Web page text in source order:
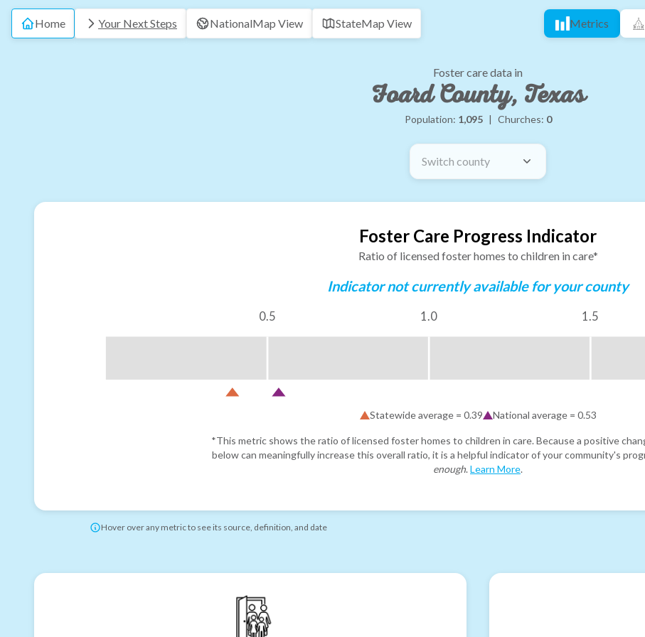
Home Your Next Steps NationalMap View StateMap View Metrics
Foster care data in
Foard County, Texas
Population: 1,095 | Churches: 0
Switch county
Foster Care Progress Indicator
Ratio of licensed foster homes to children in care*
Indicator not currently available for your county
0.5 1.0 1.5
Statewide average = 0.39 National average = 0.53
*This metric shows the ratio of licensed foster homes to children in care. Because a positive
below can meaningfully increase this overall ratio, it is a helpful indicator of your community's
enough. Learn More.
Hover over any metric to see its source, definition, and date